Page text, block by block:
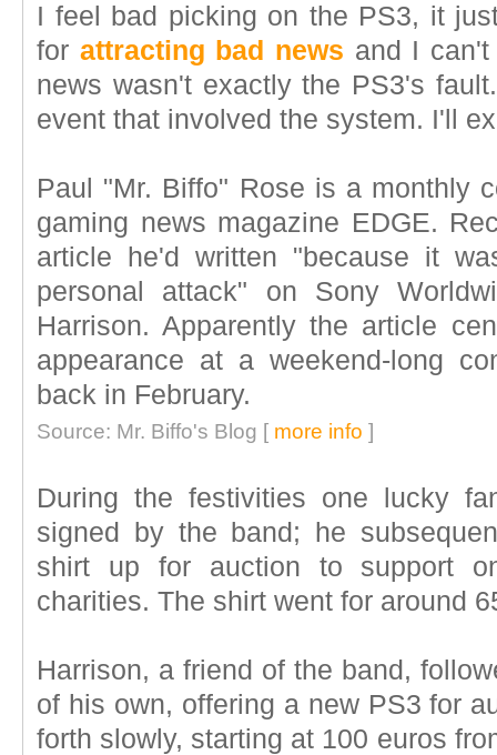
I feel bad picking on the PS3, it
for attracting bad news and I
news wasn't exactly the PS3's
event that involved the system. I'll
Paul "Mr. Biffo" Rose is a monthly
gaming news magazine EDGE.
article he'd written "because it
personal attack" on Sony
Harrison. Apparently the article
appearance at a weekend-long
back in February.
Source: Mr. Biffo's Blog [ more info ]
During the festivities one lucky
signed by the band; he
shirt up for auction to support
charities. The shirt went for around
Harrison, a friend of the band,
of his own, offering a new PS3 for
forth slowly, starting at 100 euros